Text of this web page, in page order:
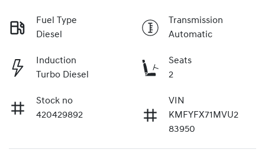
Fuel Type
Diesel
Transmission
Automatic
Induction
Turbo Diesel
Seats
2
Stock no
420429892
VIN
KMFYFX71MVU2
83950